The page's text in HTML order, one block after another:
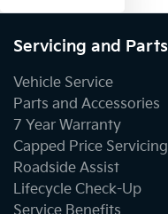
Brake Assist
Brakes - Regenerative
Servicing and Parts
Vehicle Service
Parts and Accessories
7 Year Warranty
Capped Price Servicing
Roadside Assist
Lifecycle Check-Up
Service Benefits